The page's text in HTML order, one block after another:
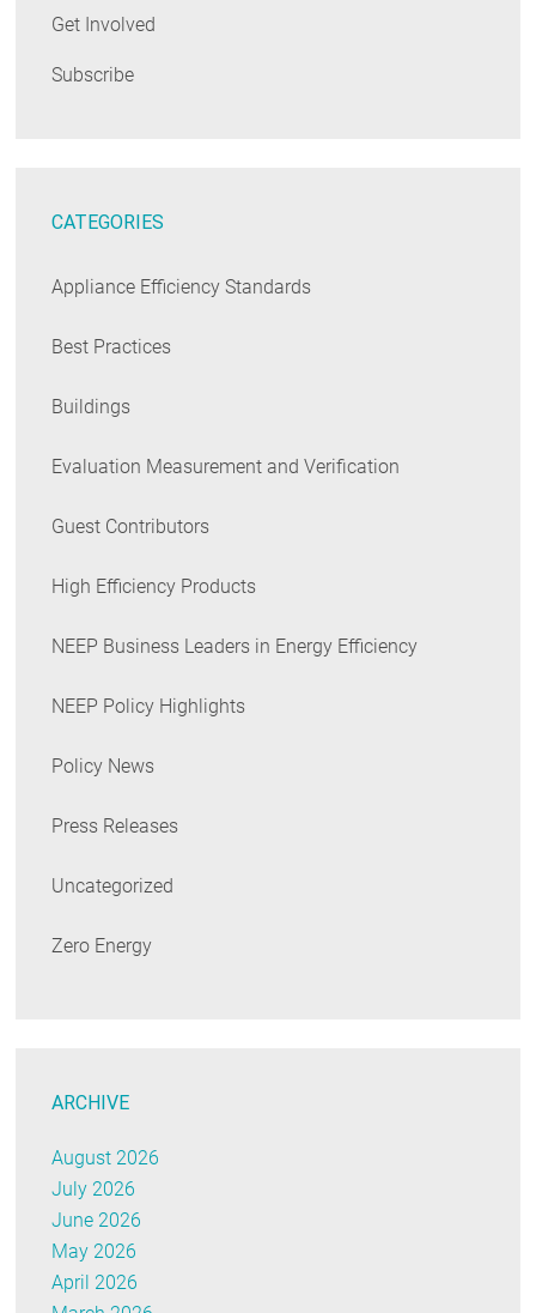
Get Involved
Subscribe
CATEGORIES
Appliance Efficiency Standards
Best Practices
Buildings
Evaluation Measurement and Verification
Guest Contributors
High Efficiency Products
NEEP Business Leaders in Energy Efficiency
NEEP Policy Highlights
Policy News
Press Releases
Uncategorized
Zero Energy
ARCHIVE
August 2026
July 2026
June 2026
May 2026
April 2026